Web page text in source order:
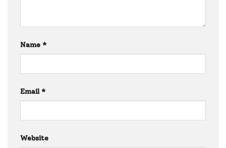
Name *
Email *
Website